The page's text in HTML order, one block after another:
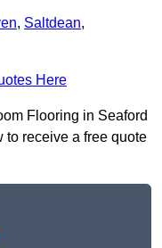
, Saltdean,
Here
Flooring in Seaford
to receive a free quote